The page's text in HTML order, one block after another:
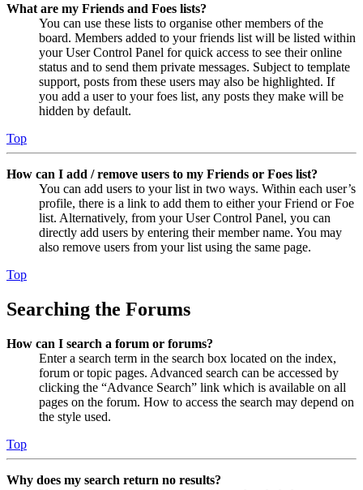
What are my Friends and Foes lists?
You can use these lists to organise other members of the
board. Members added to your friends list will be listed within
your User Control Panel for quick access to see their online
status and to send them private messages. Subject to template
support, posts from these users may also be highlighted. If
you add a user to your foes list, any posts they make will be
hidden by default.
Top
How can I add / remove users to my Friends or Foes list?
You can add users to your list in two ways. Within each user’s
profile, there is a link to add them to either your Friend or Foe
list. Alternatively, from your User Control Panel, you can
directly add users by entering their member name. You may
also remove users from your list using the same page.
Top
Searching the Forums
How can I search a forum or forums?
Enter a search term in the search box located on the index,
forum or topic pages. Advanced search can be accessed by
clicking the “Advance Search” link which is available on all
pages on the forum. How to access the search may depend on
the style used.
Top
Why does my search return no results?